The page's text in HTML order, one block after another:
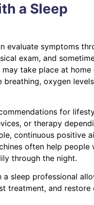
a Sleep
evaluate symptoms
exam, and
may take place at home
breathing, oxygen
for
or therapy
continuous positive
often help people
through the night.
sleep professional
treatment, and restore